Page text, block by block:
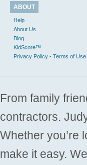
ABOUT
Help
About Us
Blog
KidScore™
Privacy Policy - Terms of Use
From family
contractors.
Whether you’re
make it easy.